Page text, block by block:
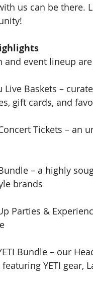
us can be there.
and event lineup
Live Baskets –
gift cards, and
Tickets – an
– a highly
brands
Parties &
Bundle – our
YETI gear,